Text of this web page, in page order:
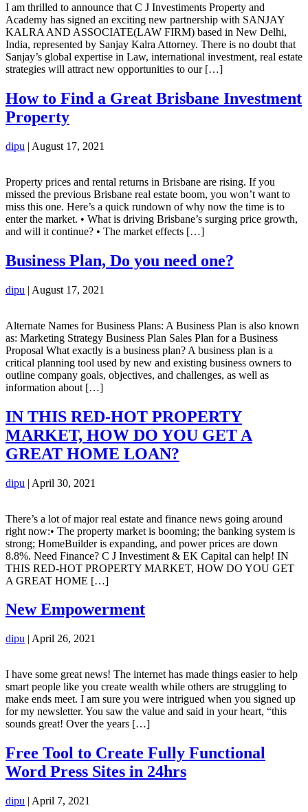
I am thrilled to announce that C J Investiments Property and
Academy has signed an exciting new partnership with SANJAY
KALRA AND ASSOCIATE(LAW FIRM) based in New Delhi,
India, represented by Sanjay Kalra Attorney. There is no doubt that
Sanjay’s global expertise in Law, international investment, real estate
strategies will attract new opportunities to our […]
How to Find a Great Brisbane Investment
Property
dipu | August 17, 2021
Property prices and rental returns in Brisbane are rising. If you
missed the previous Brisbane real estate boom, you won’t want to
miss this one. Here’s a quick rundown of why now the time is to
enter the market. • What is driving Brisbane’s surging price growth,
and will it continue? • The market effects […]
Business Plan, Do you need one?
dipu | August 17, 2021
Alternate Names for Business Plans: A Business Plan is also known
as: Marketing Strategy Business Plan Sales Plan for a Business
Proposal What exactly is a business plan? A business plan is a
critical planning tool used by new and existing business owners to
outline company goals, objectives, and challenges, as well as
information about […]
IN THIS RED-HOT PROPERTY
MARKET, HOW DO YOU GET A
GREAT HOME LOAN?
dipu | April 30, 2021
There’s a lot of major real estate and finance news going around
right now:• The property market is booming; the banking system is
strong; HomeBuilder is expanding, and power prices are down
8.8%. Need Finance? C J Investiment & EK Capital can help! IN
THIS RED-HOT PROPERTY MARKET, HOW DO YOU GET
A GREAT HOME […]
New Empowerment
dipu | April 26, 2021
I have some great news! The internet has made things easier to help
smart people like you create wealth while others are struggling to
make ends meet. I am sure you were intrigued when you signed up
for my newsletter. You saw the value and said in your heart, “this
sounds great! Over the years […]
Free Tool to Create Fully Functional
Word Press Sites in 24hrs
dipu | April 7, 2021